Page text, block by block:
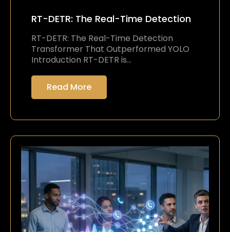
RT-DETR: The Real-Time Detection
RT-DETR: The Real-Time Detection
Transformer That Outperformed YOLO
Introduction RT-DETR is…
Read More